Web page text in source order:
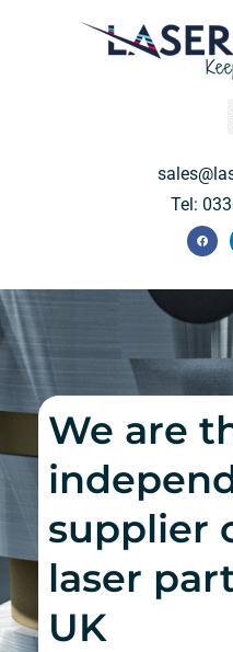
Tel:
We are
supplier
laser
UK